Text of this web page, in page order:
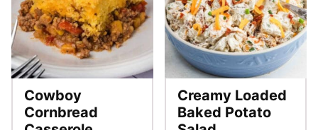
Cowboy
Cornbread
Creamy Loaded
Baked Potato